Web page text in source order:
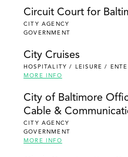
Circuit Court for
CITY AGENCY
GOVERNMENT
City Cruises
HOSPITALITY / LEISURE /
MORE INFO
City of Baltimore
Cable &
CITY AGENCY
GOVERNMENT
MORE INFO